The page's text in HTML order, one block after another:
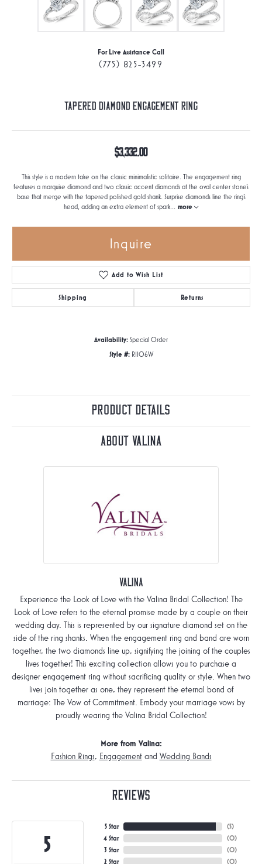
For Live Assistance Call
(775) 825-3499
Tapered Diamond Engagement Ring
$3,332.00
This style is a modern take on the classic minimalistic solitaire. The engagement ring
features a marquise diamond and two classic accent diamonds at the oval center stone's
base that merge with the tapered polished gold shank. Surprise diamonds line the ring's
head, adding an extra element of spark... more
Inquire
Add to Wish List
Shipping Returns
Availability: Special Order
Style #: R1106W
Product Details
About Valina
Valina
Experience the Look of Love with the Valina Bridal Collection! The
Look of Love refers to the eternal promise made by a couple on their
wedding day. This is represented by our signature diamond set on the
side of the ring shanks. When the engagement ring and band are worn
together, the two diamonds line up, signifying the joining of the couples
lives together! This exciting collection allows you to purchase a
designer engagement ring without sacrificing quality or style. When two
lives join together as one, they represent the eternal bond of
marriage: The Vow of Commitment. Embody your marriage vows by
proudly wearing the Valina Bridal Collection!
More from Valina:
Fashion Rings, Engagementand Wedding Bands
Reviews
5
5 Star
4 Star
3 Star
2 Star
(5)
(0)
(0)
(0)